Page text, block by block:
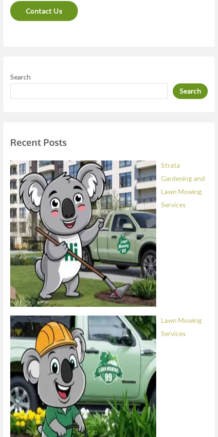
n
t
s
s
Contact Us
Search
Search
Recent Posts
Strata
Gardening and
Lawn Mowing
Services
Lawn Mowing
Services